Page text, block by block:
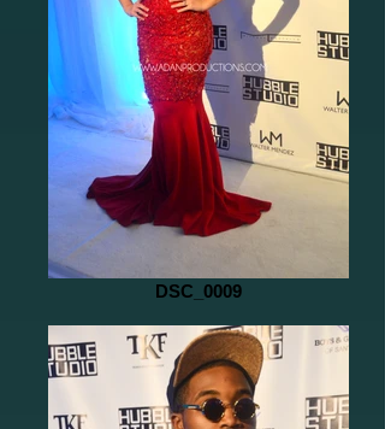
DSC_0009